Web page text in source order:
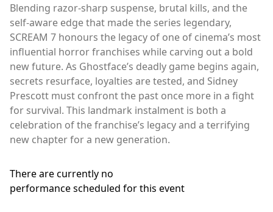
Blending razor-sharp suspense, brutal kills, and the
self-aware edge that made the series legendary,
SCREAM 7 honours the legacy of one of cinema’s most
influential horror franchises while carving out a bold
new future. As Ghostface’s deadly game begins again,
secrets resurface, loyalties are tested, and Sidney
Prescott must confront the past once more in a fight
for survival. This landmark instalment is both a
celebration of the franchise’s legacy and a terrifying
new chapter for a new generation.
There are currently no
performance scheduled for this event